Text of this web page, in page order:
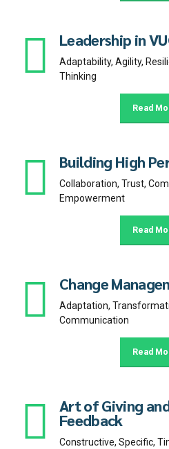
Leadership in
Adaptability, Agility,
Thinking
Read
Building High
Collaboration, Trust,
Empowerment
Read
Change
Adaptation,
Communication
Read
Art of Giving
Feedback
Constructive, Specific,